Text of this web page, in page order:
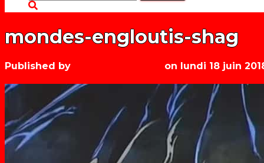
mondes-engloutis-shag
Published by on lundi 18 juin